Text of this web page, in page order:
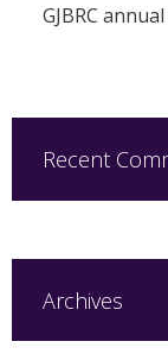
GJBRC
Recent
Archives